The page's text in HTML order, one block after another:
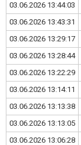
03.06.2026 13:44:03
03.06.2026 13:43:31
03.06.2026 13:29:17
03.06.2026 13:28:44
03.06.2026 13:22:29
03.06.2026 13:14:11
03.06.2026 13:13:38
03.06.2026 13:13:05
03.06.2026 13:06:28